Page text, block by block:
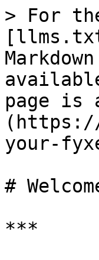
> For
page is
(https://
your-
#
***